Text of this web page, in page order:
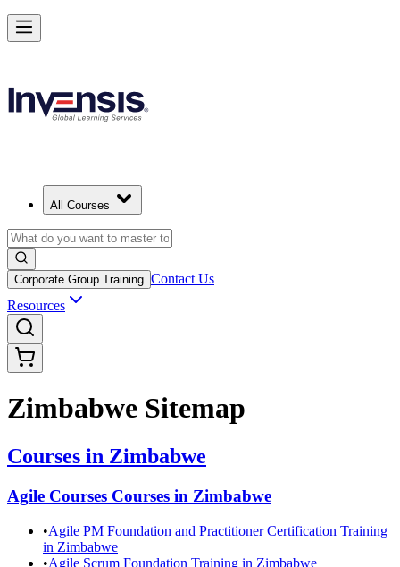
All Courses
Corporate Group Training Contact Us
Resources
Zimbabwe Sitemap
Courses in Zimbabwe
Agile Courses Courses in Zimbabwe
•Agile PM Foundation and Practitioner Certification Training
in Zimbabwe
•Agile Scrum Foundation Training in Zimbabwe